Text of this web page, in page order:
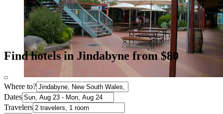
Find hotels in Jindabyne from $80
Where to?
Dates
Travelers